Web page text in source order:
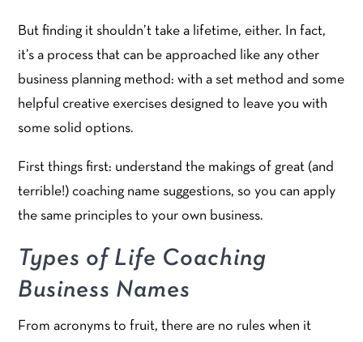
But finding it shouldn’t take a lifetime, either. In fact,
it’s a process that can be approached like any other
business planning method: with a set method and some
helpful creative exercises designed to leave you with
some solid options.
First things first: understand the makings of great (and
terrible!) coaching name suggestions, so you can apply
the same principles to your own business.
Types of Life Coaching
Business Names
From acronyms to fruit, there are no rules when it